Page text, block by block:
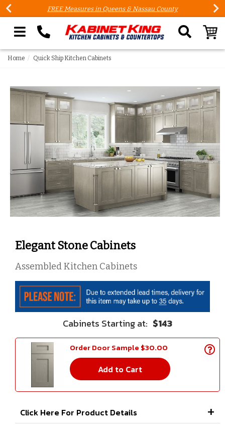
FREE Measures in Queens & Nassau County
Search our site
Home Quick Ship Kitchen Cabinets
Elegant Stone Cabinets
Assembled Kitchen Cabinets
$143
Order Door Sample $30.00
Add to Cart
Click Here For Product Details